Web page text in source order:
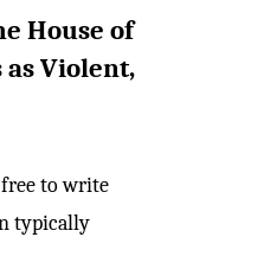
House of
as Violent,
free to write
typically